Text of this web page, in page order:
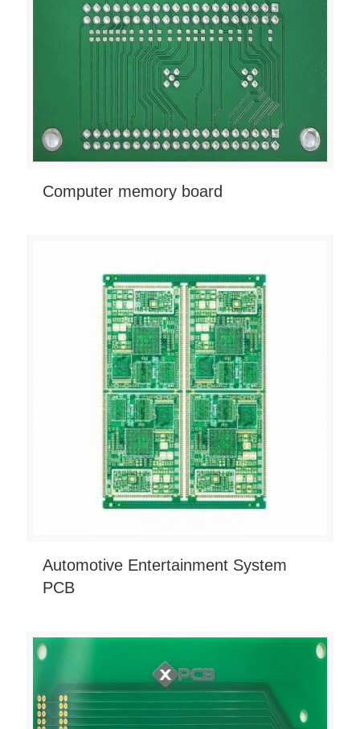
Computer memory board
Automotive Entertainment System
PCB